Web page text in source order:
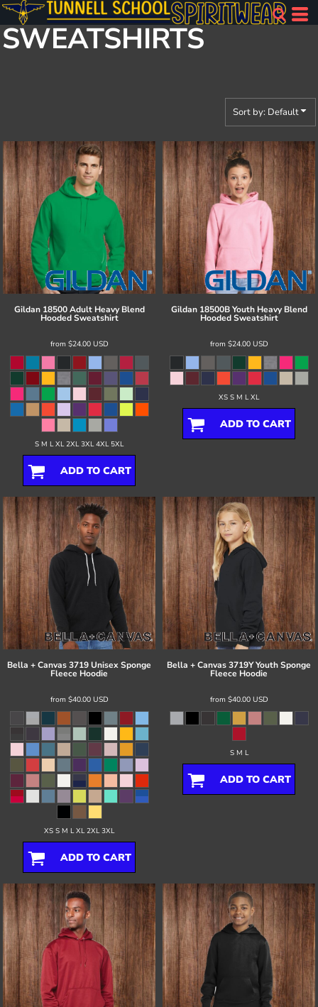
SWEATSHIRTS
Sort by: Default
Gildan 18500 Adult Heavy Blend
Hooded Sweatshirt
from $24.00 USD
S M L XL 2XL 3XL 4XL 5XL
ADD TO CART
Gildan 18500B Youth Heavy Blend
Hooded Sweatshirt
from $24.00 USD
XS S M L XL
ADD TO CART
Bella + Canvas3719 Unisex Sponge
Fleece Hoodie
from $40.00 USD
XS S M L XL 2XL 3XL
ADD TO CART
Bella + Canvas3719Y Youth Sponge
Fleece Hoodie
from $40.00 USD
S M L
ADD TO CART
Default
Price: Lowest First